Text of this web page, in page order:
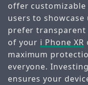
offer customizable
users to
prefer
of your i Phone XR
maximum
everyone.
ensures your